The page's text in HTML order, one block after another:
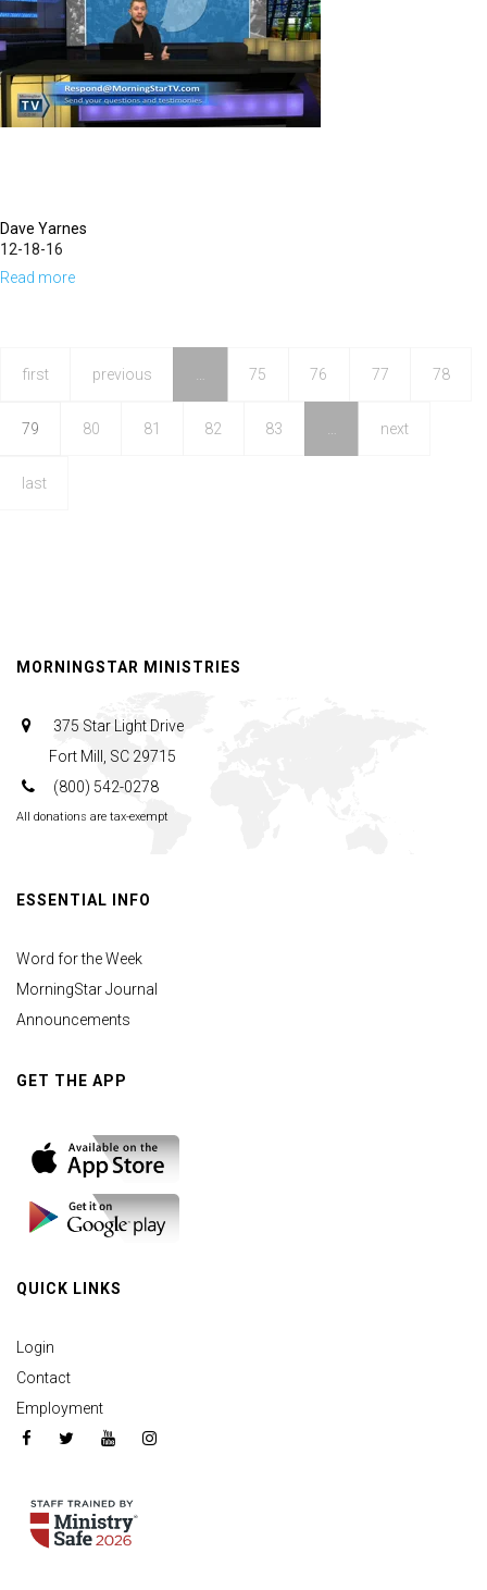
Dave Yarnes
12-18-16
Read more
first previous 75 76 77 78
79 80 81 82 83 next
last
MORNINGSTAR MINISTRIES
375 Star Light Drive
Fort Mill, SC 29715
(800) 542-0278
All donations are tax-exempt
ESSENTIAL INFO
Word for the Week
MorningStar Journal
Announcements
GET THE APP
QUICK LINKS
Login
Contact
Employment